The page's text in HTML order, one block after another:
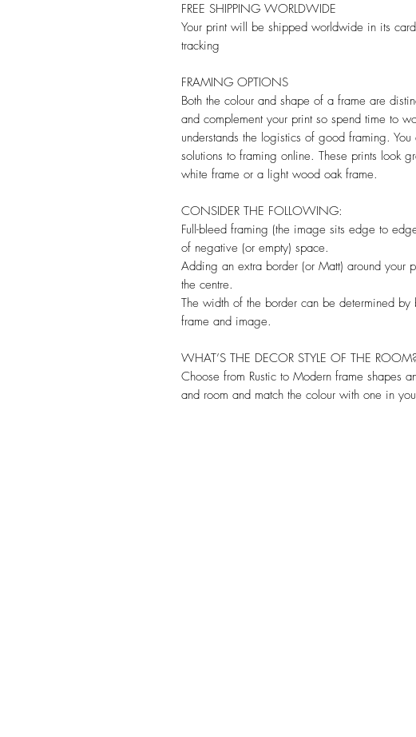
FREE SHIPPING WORLDWIDE
Your print will be shipped worldwide in its
tracking
FRAMING OPTIONS
Both the colour and shape of a frame are
and complement your print so spend time to
understands the logistics of good framing.
solutions to framing online. These prints look
white frame or a light wood oak frame.
CONSIDER THE FOLLOWING:
Full-bleed framing (the image sits edge to
of negative (or empty) space.
Adding an extra border (or Matt) around your
the centre.
The width of the border can be determined
frame and image.
WHAT’S THE DECOR STYLE OF THE
Choose from Rustic to Modern frame shapes
and room and match the colour with one in